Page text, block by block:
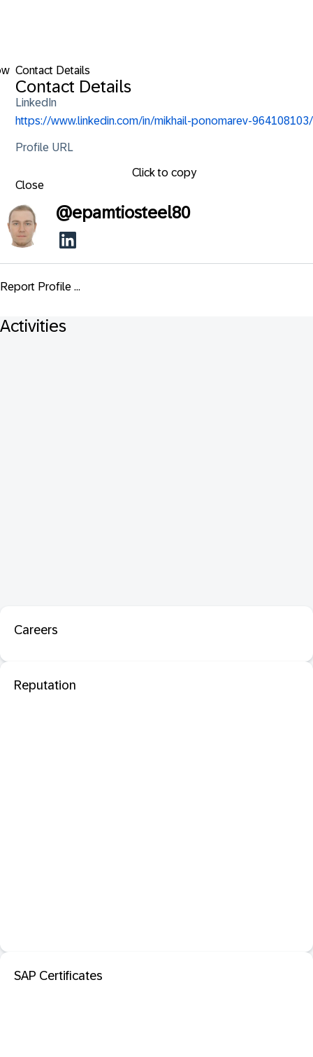
Contact Details
Contact Details
LinkedIn
https://www.linkedin.com/in/mikhail-ponomarev-964108103/
Profile URL
Click to copy
Close
@epamtiosteel80
Report Profile ...
Activities
Careers
Reputation
SAP Certificates